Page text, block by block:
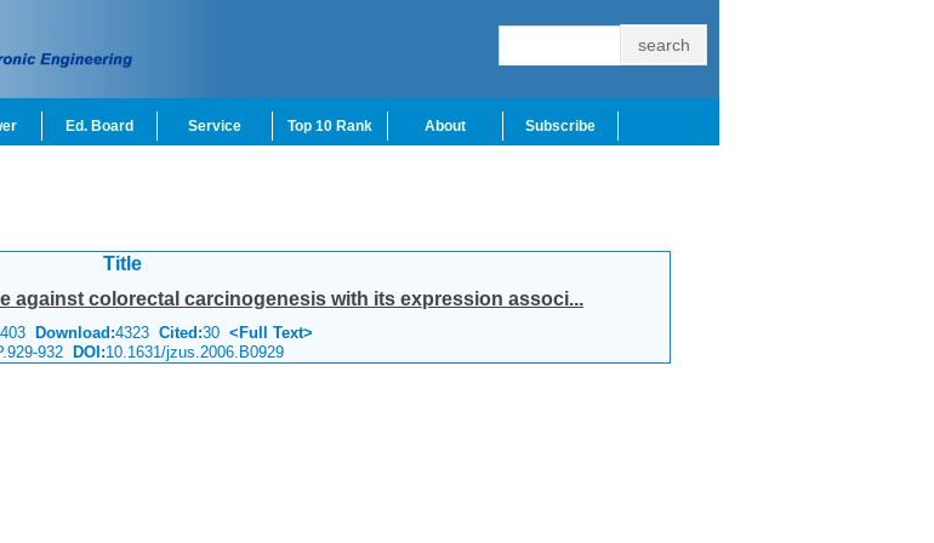
Ed. Board Service Top 10 Rank About Subscribe
Title
against colorectal carcinogenesis with its expression associ...
Download:4323 Cited:30 <Full Text>
932 DOI:10.1631/jzus.2006.B0929